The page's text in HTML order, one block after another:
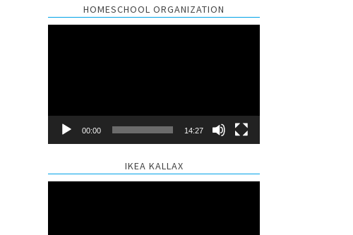
HOMESCHOOL ORGANIZATION
00:00 14:27
IKEA KALLAX